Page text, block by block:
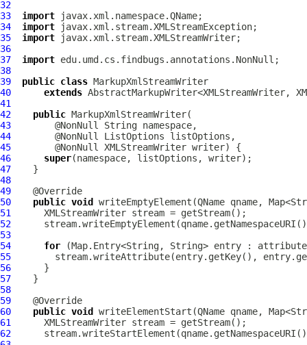
32
33
import
34
import
35
import
36
37
import
38
39
public class MarkupXmlStreamWriter
40
extends
41
42
public MarkupXmlStreamWriter
43
44
45
46
super
47
48
49
50
public void
writeEmptyElement(QName qname,
51
52
53
54
for
55
56
57
58
59
60
public void
writeElementStart(QName qname,
61
62